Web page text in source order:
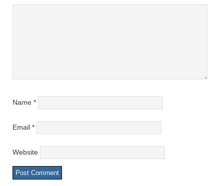
Name *
Email *
Website